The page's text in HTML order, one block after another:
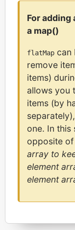
For
a map()
flatMap can
remove
items)
allows you
items (by
one. In this
opposite of
array to
element
element